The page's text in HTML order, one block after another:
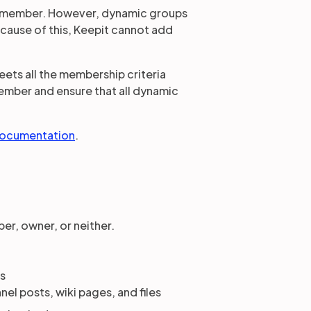
However, dynamic groups
of this, Keepit cannot add
all the membership criteria
and ensure that all dynamic
.
owner, or neither.
posts, wiki pages, and files